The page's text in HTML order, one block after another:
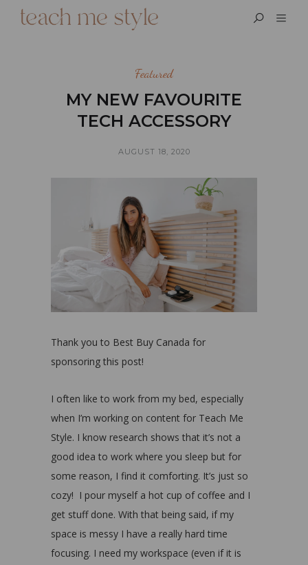
Featured
MY NEW FAVOURITE
TECH ACCESSORY
AUGUST 18, 2020
Thank you to Best Buy Canada for
sponsoring this post!
I often like to work from my bed, especially
when I’m working on content for Teach Me
Style. I know research shows that it’s not a
good idea to work where you sleep but for
some reason, I find it comforting. It’s just so
cozy! I pour myself a hot cup of coffee and I
get stuff done. With that being said, if my
space is messy I have a really hard time
focusing. I need my workspace (even if it is